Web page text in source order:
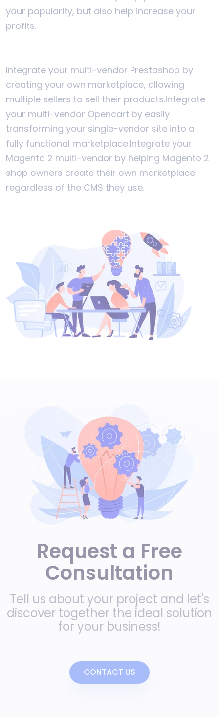
your popularity, but also help increase your
profits.
Integrate your multi-vendor Prestashop by
creating your own marketplace, allowing
multiple sellers to sell their products.Integrate
your multi-vendor Opencart by easily
transforming your single-vendor site into a
fully functional marketplace.Integrate your
Magento 2 multi-vendor by helping Magento 2
shop owners create their own marketplace
regardless of the CMS they use.
Request a Free
Consultation
Tell us about your project and let's
discover together the ideal solution
for your business!
CONTACT US